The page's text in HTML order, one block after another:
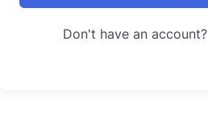
Don't have an account?